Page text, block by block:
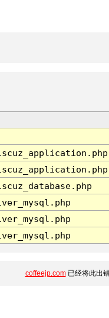
coffeejp.com已经将此出